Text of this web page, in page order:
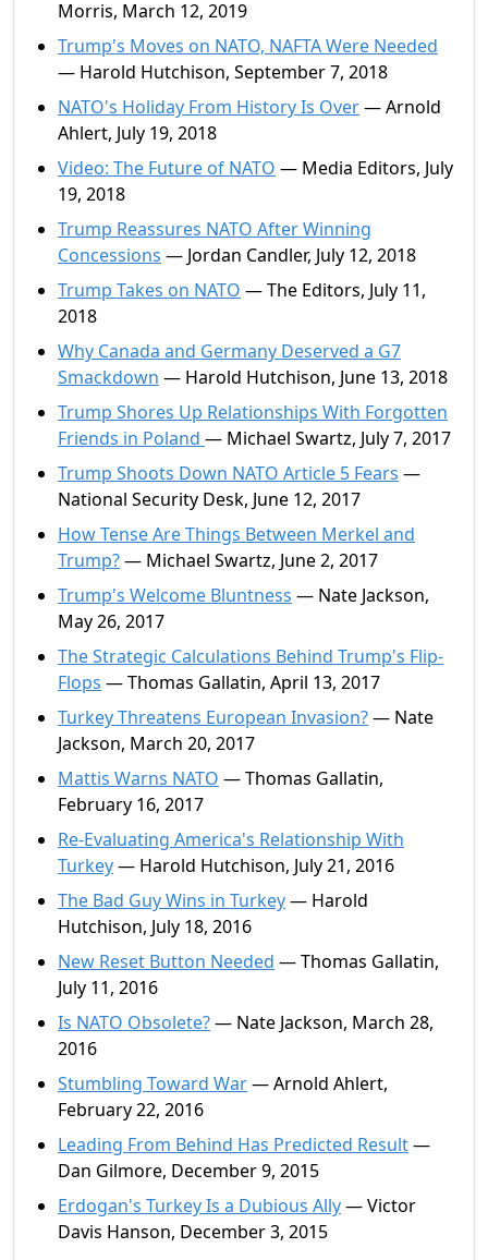
Morris, March 12, 2019
Trump's Moves on NATO, NAFTA Were Needed
— Harold Hutchison, September 7, 2018
NATO's Holiday From History Is Over— Arnold
Ahlert, July 19, 2018
Video: The Future of NATO — Media Editors, July
19, 2018
Trump Reassures NATO After Winning
Concessions — Jordan Candler, July 12, 2018
Trump Takes on NATO — The Editors, July 11,
2018
Why Canada and Germany Deserved a G7
Smackdown — Harold Hutchison, June 13, 2018
Trump Shores Up Relationships With Forgotten
Friends in Poland — Michael Swartz, July 7, 2017
Trump Shoots Down NATO Article 5 Fears —
National Security Desk, June 12, 2017
How Tense Are Things Between Merkel and
Trump?— Michael Swartz, June 2, 2017
Trump's Welcome Bluntness — Nate Jackson,
May 26, 2017
The Strategic Calculations Behind Trump's Flip-
Flops — Thomas Gallatin, April 13, 2017
Turkey Threatens European Invasion?— Nate
Jackson, March 20, 2017
Mattis Warns NATO — Thomas Gallatin,
February 16, 2017
Re-Evaluating America's Relationship With
Turkey— Harold Hutchison, July 21, 2016
The Bad Guy Wins in Turkey— Harold
Hutchison, July 18, 2016
New Reset Button Needed — Thomas Gallatin,
July 11, 2016
Is NATO Obsolete?— Nate Jackson, March 28,
2016
Stumbling Toward War— Arnold Ahlert,
February 22, 2016
Leading From Behind Has Predicted Result—
Dan Gilmore, December 9, 2015
Erdogan's Turkey Is a Dubious Ally— Victor
Davis Hanson, December 3, 2015